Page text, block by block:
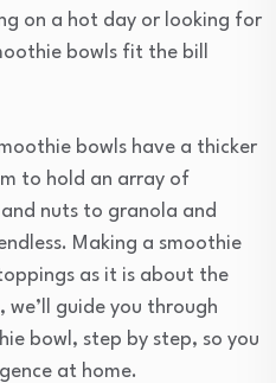
on a hot day or looking for
bowls fit the bill
bowls have a thicker
to hold an array of
nuts to granola and
Making a smoothie
as it is about the
guide you through
bowl, step by step, so you
at home.